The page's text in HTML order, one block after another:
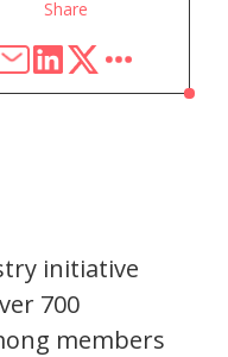
Share
initiative
700
members